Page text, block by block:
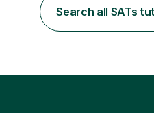
profession since 2012,
where I studied Primary
Search all SATs